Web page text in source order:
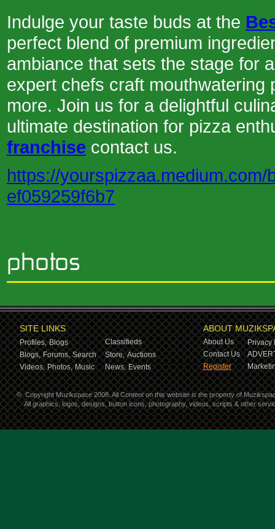
Indulge your taste buds at the
perfect blend of premium
ambiance that sets the stage for
expert chefs craft
more. Join us for a delightful
ultimate destination for pizza
franchise contact us.
https://
ef059259f6b7
SITE LINKS
Profiles, Blogs
Classifieds
Blogs, Forums, Search Store, Auctions
Videos, Photos, Music News, Events
ABOUT
About Us
Privacy
Contact Us
Register
© Copyright Muzikspace 2008. All Content on this website is the property of
All graphics, logos, designs, button icons, photography, videos, scripts & other